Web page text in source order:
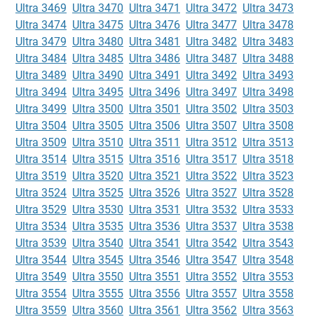
Ultra 3469 Ultra 3470 Ultra 3471 Ultra 3472 Ultra 3473
Ultra 3474 Ultra 3475 Ultra 3476 Ultra 3477 Ultra 3478
Ultra 3479 Ultra 3480 Ultra 3481 Ultra 3482 Ultra 3483
Ultra 3484 Ultra 3485 Ultra 3486 Ultra 3487 Ultra 3488
Ultra 3489 Ultra 3490 Ultra 3491 Ultra 3492 Ultra 3493
Ultra 3494 Ultra 3495 Ultra 3496 Ultra 3497 Ultra 3498
Ultra 3499 Ultra 3500 Ultra 3501 Ultra 3502 Ultra 3503
Ultra 3504 Ultra 3505 Ultra 3506 Ultra 3507 Ultra 3508
Ultra 3509 Ultra 3510 Ultra 3511 Ultra 3512 Ultra 3513
Ultra 3514 Ultra 3515 Ultra 3516 Ultra 3517 Ultra 3518
Ultra 3519 Ultra 3520 Ultra 3521 Ultra 3522 Ultra 3523
Ultra 3524 Ultra 3525 Ultra 3526 Ultra 3527 Ultra 3528
Ultra 3529 Ultra 3530 Ultra 3531 Ultra 3532 Ultra 3533
Ultra 3534 Ultra 3535 Ultra 3536 Ultra 3537 Ultra 3538
Ultra 3539 Ultra 3540 Ultra 3541 Ultra 3542 Ultra 3543
Ultra 3544 Ultra 3545 Ultra 3546 Ultra 3547 Ultra 3548
Ultra 3549 Ultra 3550 Ultra 3551 Ultra 3552 Ultra 3553
Ultra 3554 Ultra 3555 Ultra 3556 Ultra 3557 Ultra 3558
Ultra 3559 Ultra 3560 Ultra 3561 Ultra 3562 Ultra 3563